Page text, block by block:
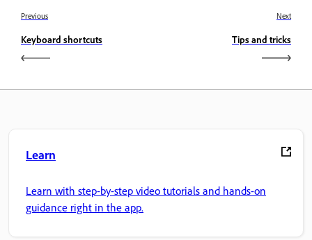
Previous
Keyboard shortcuts
Next
Tips and tricks
Learn
Learn with step-by-step video tutorials and hands-on
guidance right in the app.